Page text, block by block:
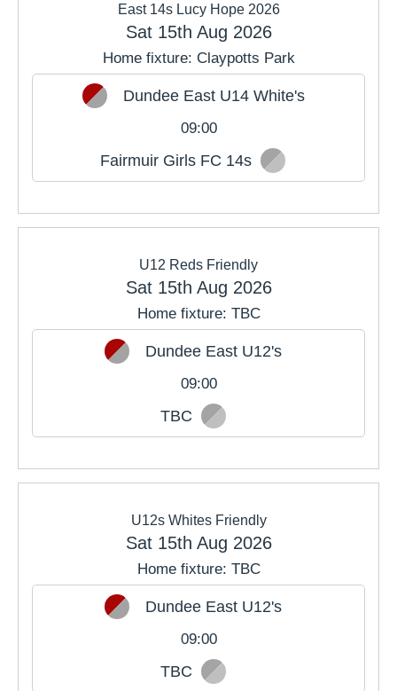
East 14s Lucy Hope 2026
Sat 15th Aug 2026
Home fixture: Claypotts Park
Dundee East U14 White's
09:00
Fairmuir Girls FC 14s
U12 Reds Friendly
Sat 15th Aug 2026
Home fixture: TBC
Dundee East U12's
09:00
TBC
U12s Whites Friendly
Sat 15th Aug 2026
Home fixture: TBC
Dundee East U12's
09:00
TBC